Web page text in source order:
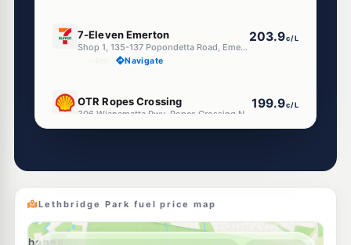
7-Eleven Emerton
Shop 1, 135-137 Popondetta Road, Emerton NSW 2770
203.9c/L
Navigate
OTR Ropes Crossing
306 Wianamatta Pwy, Ropes Crossing Nsw 2760
199.9c/L
--km Navigate
206.9c/L
E10
BP St Marys (Forrester Road) 203.9
Lethbridge Park fuel price map